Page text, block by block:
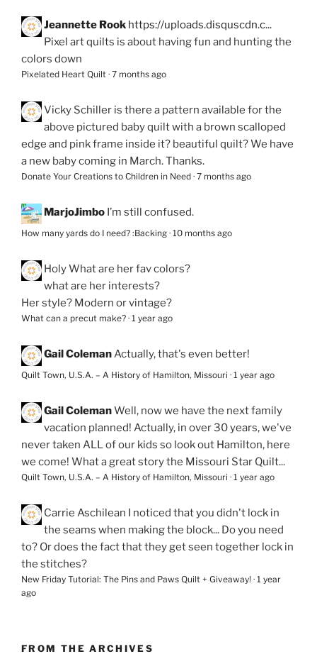
Jeannette Rook https://uploads.disquscdn.c...
Pixel art quilts is about having fun and hunting the
colors down
Pixelated Heart Quilt · 7 months ago
Vicky Schiller is there a pattern available for the
above pictured baby quilt with a brown scalloped
edge and pink frame inside it? beautiful quilt? We have
a new baby coming in March. Thanks.
Donate Your Creations to Children in Need · 7 months ago
MarjoJimbo I’m still confused.
How many yards do I need? :Backing · 10 months ago
HolyWhat are her fav colors?
what are her interests?
Her style? Modern or vintage?
What can a precut make? · 1 year ago
Gail ColemanActually, that's even better!
Quilt Town, U.S.A. – A History of Hamilton, Missouri · 1 year ago
Gail ColemanWell, now we have the next family
vacation planned! Actually, in over 30 years, we've
never taken ALL of our kids so look out Hamilton, here
we come! What a great story the Missouri Star Quilt...
Quilt Town, U.S.A. – A History of Hamilton, Missouri · 1 year ago
Carrie Aschilean I noticed that you didn't lock in
the seams when making the block... Do you need
to? Or does the fact that they get seen together lock in
the stitches?
New Friday Tutorial: The Pins and Paws Quilt + Giveaway! · 1 year
ago
FROM THE ARCHIVES